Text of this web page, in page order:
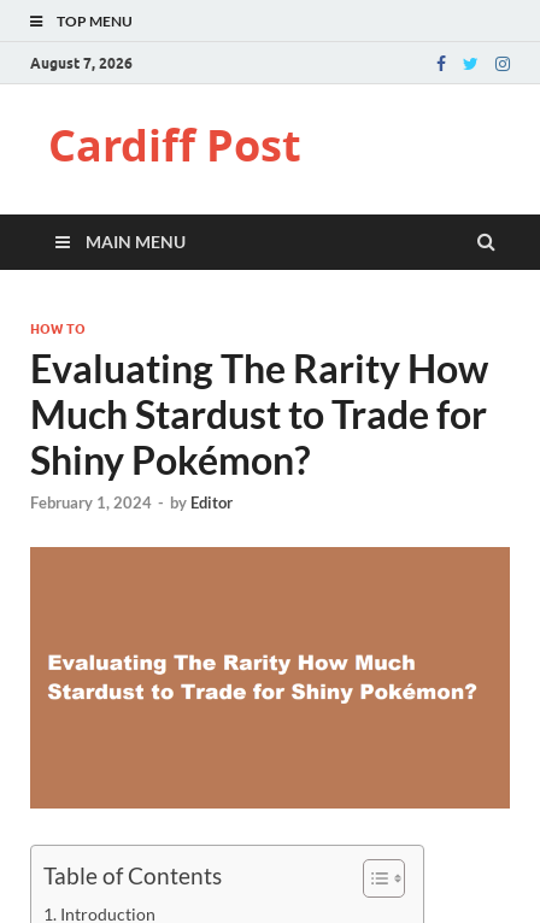
TOP MENU
August 7, 2026
Cardiff Post
MAIN MENU
HOW TO
Evaluating The Rarity How
Much Stardust to Trade for
Shiny Pokémon?
February 1, 2024 - by Editor
Table of Contents
Introduction